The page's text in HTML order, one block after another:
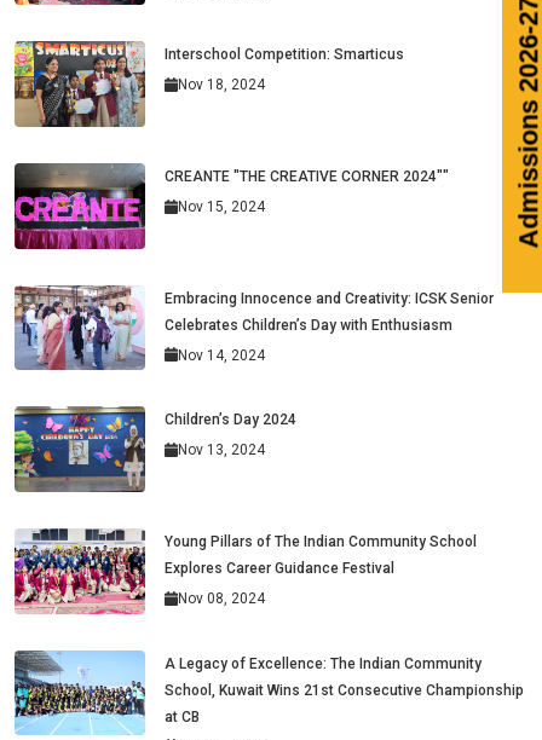
Interschool Competition: Smarticus
Nov 18, 2024
CREANTE "THE CREATIVE CORNER 2024""
Nov 15, 2024
Embracing Innocence and Creativity: ICSK Senior
Celebrates Children’s Day with Enthusiasm
Nov 14, 2024
Children’s Day 2024
Nov 13, 2024
Young Pillars of The Indian Community School
Explores Career Guidance Festival
Nov 08, 2024
A Legacy of Excellence: The Indian Community
School, Kuwait Wins 21st Consecutive Championship
at CB